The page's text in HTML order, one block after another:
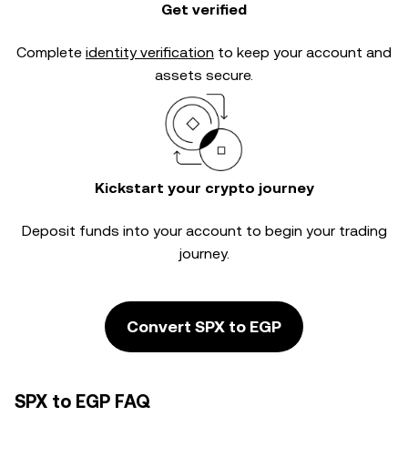
Get verified
Complete identity verification to keep your account and
assets secure.
Kickstart your crypto journey
Deposit funds into your account to begin your trading
journey.
Convert SPX to EGP
SPX to EGP FAQ